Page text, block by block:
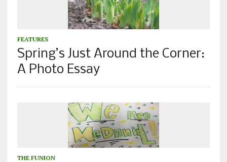
FEATURES
Spring’s Just Around the Corner:
A Photo Essay
THE FUNION